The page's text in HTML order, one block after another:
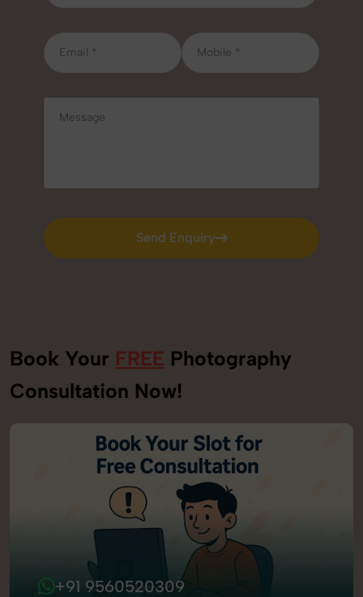
Send Enquiry
Send Enquiry
Book Your FREE Photography
Consultation Now!
+91 9560520309